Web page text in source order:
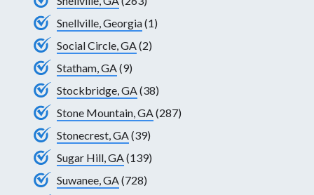
Snellville, Georgia(1)
Social Circle, GA(2)
Statham, GA(9)
Stockbridge, GA(38)
Stone Mountain, GA(287)
Stonecrest, GA(39)
Sugar Hill, GA(139)
Suwanee, GA(728)